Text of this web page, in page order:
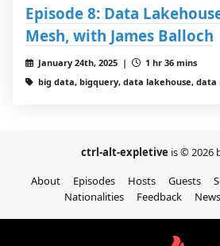
Episode 8: Data
Mesh, with James Balloch
January 24th, 2025 |
1 hr 36 mins
big data, bigquery, data lakehouse, data
ctrl-alt-expletive is © 2026
About
Episodes Hosts Guests
Nationalities
Feedback